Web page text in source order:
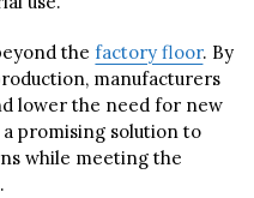
thefactory floor. By
manufacturers
lower the need for new
promising solution to
while meeting the